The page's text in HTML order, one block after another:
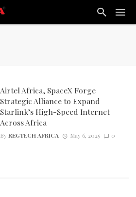
Airtel Africa, SpaceX Forge
Strategic Alliance to Expand
Starlink’s High-Speed Internet
Across Africa
ByREGTECH AFRICA May 6, 2025 0